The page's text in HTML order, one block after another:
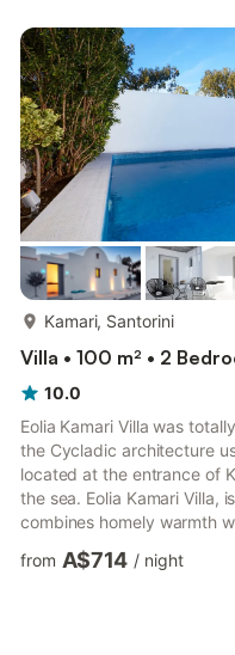
km (Kamari village). 6
transportation from and t...
Kamari, Santorini
Villa • 100 m² • 2
10.0
Eolia Kamari Villa was
the Cycladic architecture
located at the entrance of
the sea. Eolia Kamari Villa,
combines homely warmth
offer you an unparalleled
Made entirely out of local
from A$714 / night